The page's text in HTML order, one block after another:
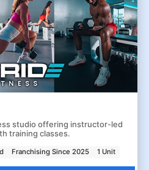
studio offering instructor-led
training classes.
Franchising Since 2025 1 Unit